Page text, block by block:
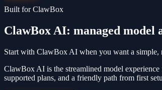
Built for ClawBox
ClawBox AI: managed model
Start with ClawBox AI when you want a simple,
ClawBox AI is the streamlined model
supported plans, and a friendly path from first